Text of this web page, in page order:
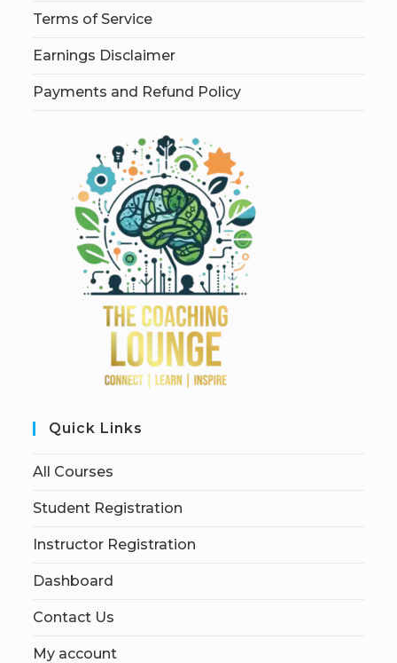
Terms of Service
Earnings Disclaimer
Payments and Refund Policy
Quick Links
All Courses
Student Registration
Instructor Registration
Dashboard
Contact Us
My account